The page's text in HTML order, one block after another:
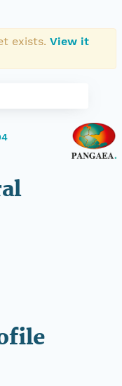
exists. View it